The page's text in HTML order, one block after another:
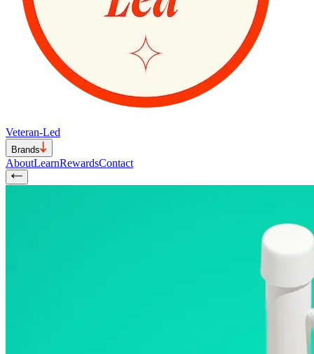
Veteran-Led
Brands
AboutLearnRewardsContact